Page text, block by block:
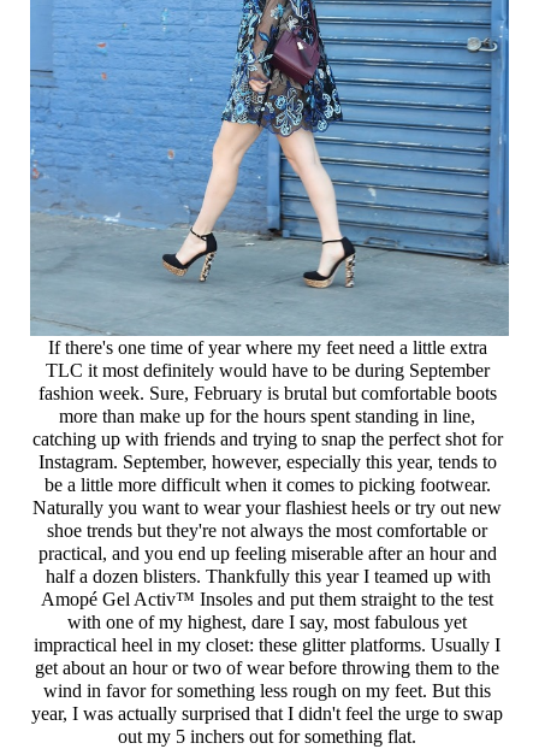
If there's one time of year where my feet need a little extra
TLC it most definitely would have to be during September
fashion week. Sure, February is brutal but comfortable boots
more than make up for the hours spent standing in line,
catching up with friends and trying to snap the perfect shot for
Instagram. September, however, especially this year, tends to
be a little more difficult when it comes to picking footwear.
Naturally you want to wear your flashiest heels or try out new
shoe trends but they're not always the most comfortable or
practical, and you end up feeling miserable after an hour and
half a dozen blisters. Thankfully this year I teamed up with
Amopé Gel Activ™ Insoles and put them straight to the test
with one of my highest, dare I say, most fabulous yet
impractical heel in my closet: these glitter platforms. Usually I
get about an hour or two of wear before throwing them to the
wind in favor for something less rough on my feet. But this
year, I was actually surprised that I didn't feel the urge to swap
out my 5 inchers out for something flat.